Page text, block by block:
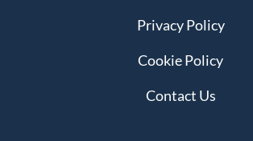
Privacy Policy
Cookie Policy
Contact Us